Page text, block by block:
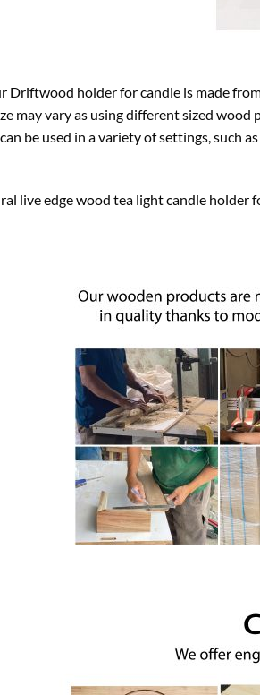
Driftwood holder for candle is made
may vary as using different sized
be used in a variety of settings, such
live edge wood tea light candle holder